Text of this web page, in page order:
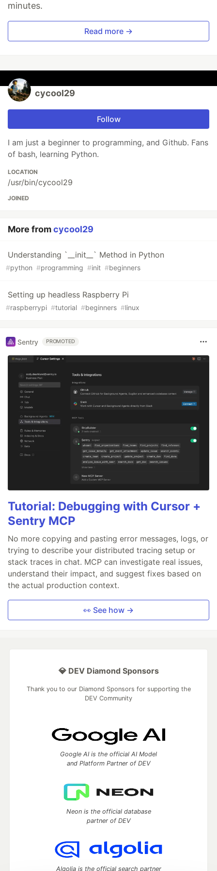
minutes.
Read more →
cycool29
Follow
I am just a beginner to programming, and Github. Fans
of bash, learning Python.
LOCATION
/usr/bin/cycool29
JOINED
More fromcycool29
Understanding `__init__` Method in Python
#python #programming #init #beginners
Setting up headless Raspberry Pi
#raspberrypi #tutorial #beginners #linux
Sentry PROMOTED
Tutorial: Debugging with Cursor +
Sentry MCP
No more copying and pasting error messages, logs, or
trying to describe your distributed tracing setup or
stack traces in chat. MCP can investigate real issues,
understand their impact, and suggest fixes based on
the actual production context.
👀 See how →
💎 DEV Diamond Sponsors
Thank you to our Diamond Sponsors for supporting the
DEV Community
Google AI is the official AI Model
and Platform Partner of DEV
Neon is the official database
partner of DEV
Algolia is the official search partner